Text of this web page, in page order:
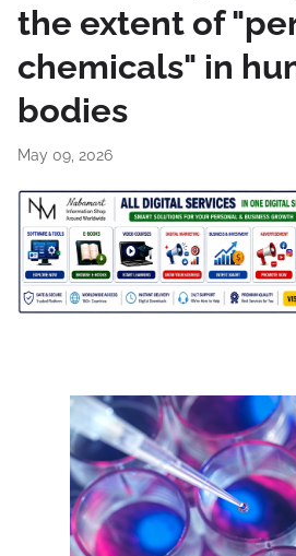
the extent of
chemicals" in
bodies
May 09, 2026